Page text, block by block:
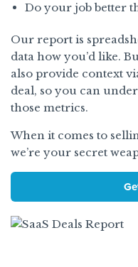
Do your job better
Our report is
data how you’d like.
also provide context
deal, so you can
those metrics.
When it comes to
we’re your secret